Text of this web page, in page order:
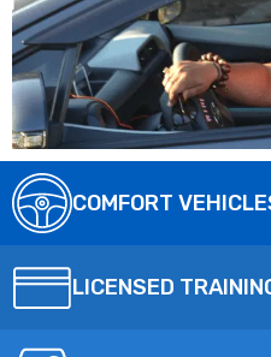
COMFORT
LICENSED